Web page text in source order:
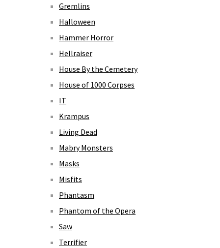
Gremlins
Halloween
Hammer Horror
Hellraiser
House By the Cemetery
House of 1000 Corpses
IT
Krampus
Living Dead
Mabry Monsters
Masks
Misfits
Phantasm
Phantom of the Opera
Saw
Terrifier